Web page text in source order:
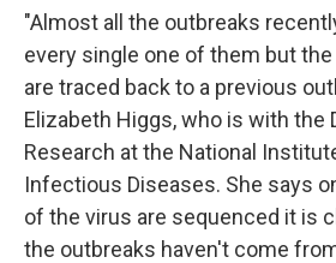
"Almost all the outbreaks
every single one of them but
are traced back to a previous
Elizabeth Higgs, who is with the
Research at the National
Infectious Diseases. She says
of the virus are sequenced it is
the outbreaks haven't come